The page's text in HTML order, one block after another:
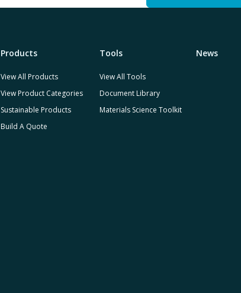
Products
View All Products
View Product Categories
Sustainable Products
Build A Quote
Tools
View All Tools
Document Library
Materials Science Toolkit
News